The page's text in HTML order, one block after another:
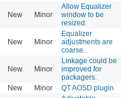
New Minor
Allow Equalizer
window to be
resized.
New Minor
Equalizer
adjustments are
coarse.
New Minor
Linkage could be
improved for
packagers.
New Minor QT AOSD plugin